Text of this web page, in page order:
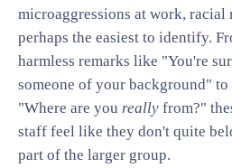
microaggressions at work, racial
perhaps the easiest to identify.
harmless remarks like "You're
someone of your background"
"Where are you really from?"
staff feel like they don't quite
part of the larger group.